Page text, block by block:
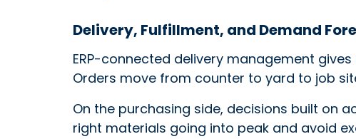
Delivery, Fulfillment, and Demand
ERP-connected delivery management
Orders move from counter to yard to job
On the purchasing side, decisions built on
right materials going into peak and avoid